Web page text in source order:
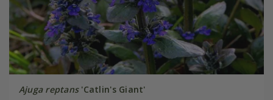
Ajuga reptans'Catlin's Giant'